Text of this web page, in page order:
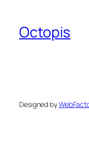
Octopis
Designed by